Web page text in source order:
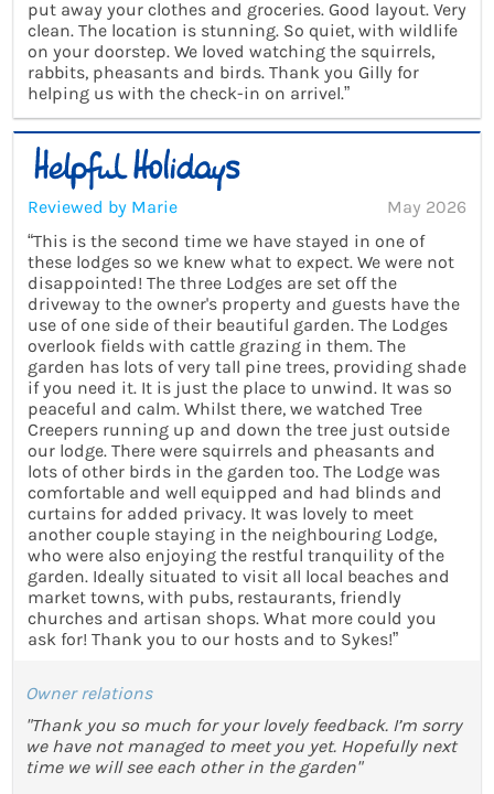
put away your clothes and groceries. Good layout. Very
clean. The location is stunning. So quiet, with wildlife
on your doorstep. We loved watching the squirrels,
rabbits, pheasants and birds. Thank you Gilly for
helping us with the check-in on arrivel.”
Reviewed by Marie
May 2026
“This is the second time we have stayed in one of
these lodges so we knew what to expect. We were not
disappointed! The three Lodges are set off the
driveway to the owner's property and guests have the
use of one side of their beautiful garden. The Lodges
overlook fields with cattle grazing in them. The
garden has lots of very tall pine trees, providing shade
if you need it. It is just the place to unwind. It was so
peaceful and calm. Whilst there, we watched Tree
Creepers running up and down the tree just outside
our lodge. There were squirrels and pheasants and
lots of other birds in the garden too. The Lodge was
comfortable and well equipped and had blinds and
curtains for added privacy. It was lovely to meet
another couple staying in the neighbouring Lodge,
who were also enjoying the restful tranquility of the
garden. Ideally situated to visit all local beaches and
market towns, with pubs, restaurants, friendly
churches and artisan shops. What more could you
ask for! Thank you to our hosts and to Sykes!”
Owner relations
"Thank you so much for your lovely feedback. I’m sorry
we have not managed to meet you yet. Hopefully next
time we will see each other in the garden"